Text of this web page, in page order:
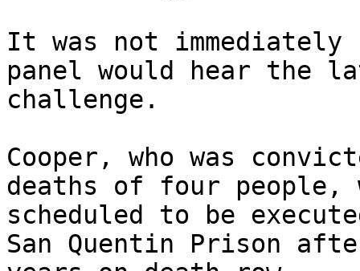
It was not immediately
panel would hear the
challenge.
Cooper, who was
deaths of four people,
scheduled to be
San Quentin Prison